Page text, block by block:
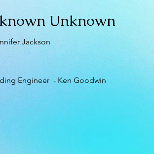
Unknown
Jackson
Engineer - Ken Goodwin